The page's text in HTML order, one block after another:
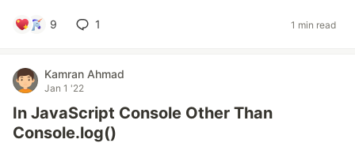
9 1 1 min read
Kamran Ahmad
Jan 1 '22
In JavaScript Console Other Than
Console.log()